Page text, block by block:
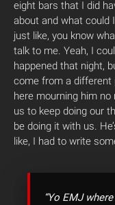
eight bars that I did
about and what could
just like, you know
talk to me. Yeah, I
happened that night,
come from a different
here mourning him no
us to keep doing our
be doing it with us.
like, I had to write
“Yo EMJ